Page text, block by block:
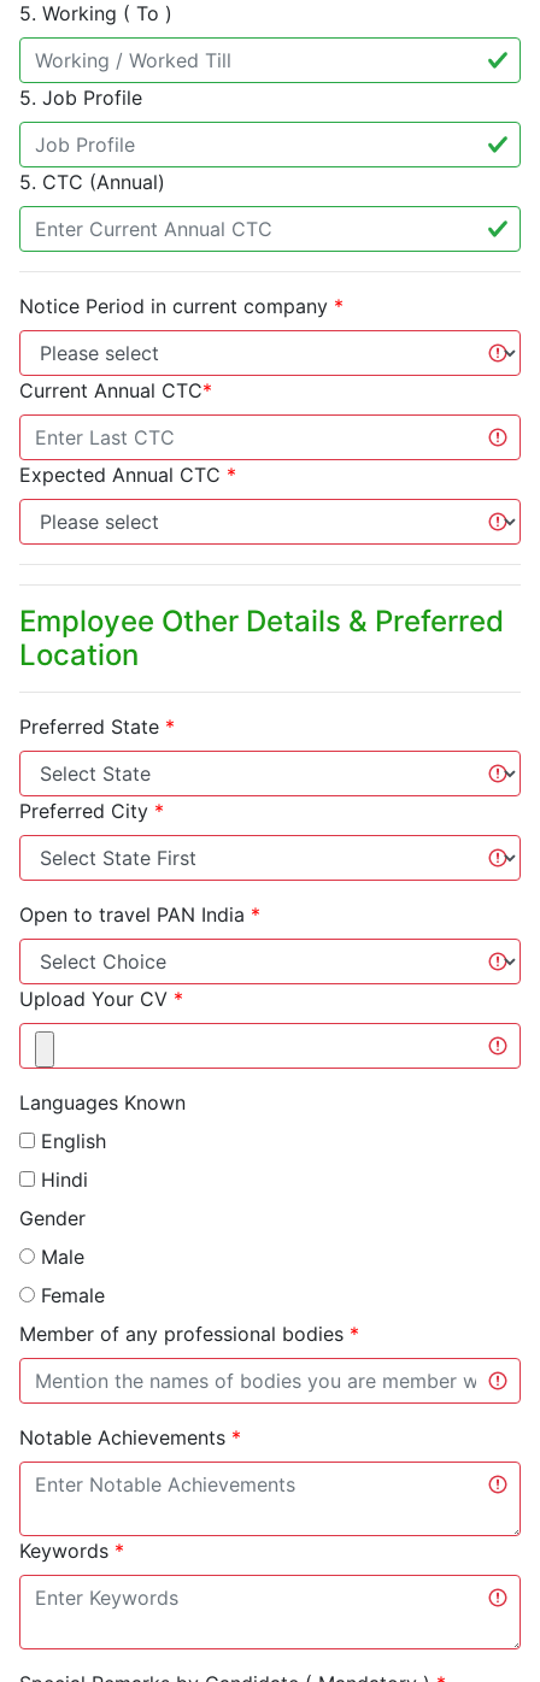
5. Working ( To )
5. Job Profile
5. CTC (Annual)
Notice Period in current company *
Current Annual CTC*
Expected Annual CTC *
Employee Other Details & Preferred
Location
Preferred State *
Preferred City *
Open to travel PAN India *
Upload Your CV *
Languages Known
English
Hindi
Gender
Male
Female
Member of any professional bodies *
Notable Achievements *
Keywords *